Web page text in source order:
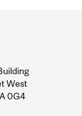
West
0G4